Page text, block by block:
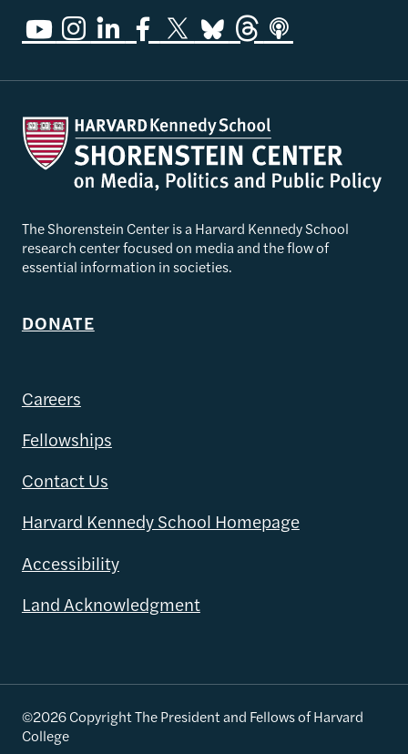
The Shorenstein Center is a Harvard Kennedy School
research center focused on media and the flow of
essential information in societies.
DONATE
Careers
Fellowships
Contact Us
Harvard Kennedy School Homepage
Accessibility
Land Acknowledgment
©2026 Copyright The President and Fellows of Harvard
College